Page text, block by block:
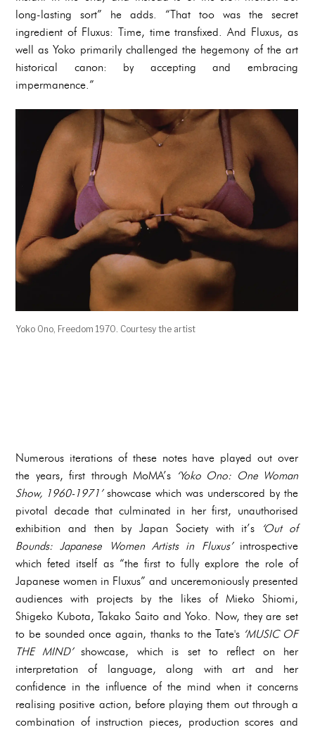
long-lasting sort” he adds. “That too was the secret
ingredient of Fluxus: Time, time transfixed. And Fluxus, as
well as Yoko primarily challenged the hegemony of the art
historical canon: by accepting and embracing
impermanence.”
Yoko Ono, Freedom 1970. Courtesy the artist
Numerous iterations of these notes have played out over
the years, first through MoMA’s ‘Yoko Ono: One Woman
Show, 1960-1971’showcase which was underscored by the
pivotal decade that culminated in her first, unauthorised
exhibition and then by Japan Society with it’s ‘Out of
Bounds: Japanese Women Artists in Fluxus’ introspective
which feted itself as “the first to fully explore the role of
Japanese women in Fluxus” and unceremoniously presented
audiences with projects by the likes of Mieko Shiomi,
Shigeko Kubota, Takako Saito and Yoko. Now, they are set
to be sounded once again, thanks to the Tate's ‘MUSIC OF
THE MIND’showcase, which is set to reflect on her
interpretation of language, along with art and her
confidence in the influence of the mind when it concerns
realising positive action, before playing them out through a
combination of instruction pieces, production scores and